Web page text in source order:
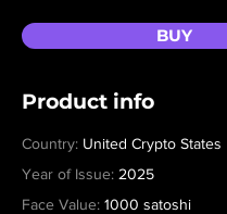
BUY
Product info
Country: United Crypto States
Year of Issue: 2025
Face Value: 1000 satoshi